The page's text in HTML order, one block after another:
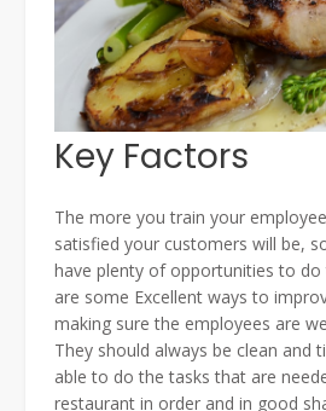
Key Factors
The more you train your
satisfied your customers will be,
have plenty of opportunities to do
are some Excellent ways to
making sure the employees are
They should always be clean and
able to do the tasks that are
restaurant in order and in good